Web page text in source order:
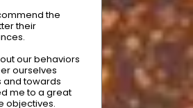
the
their
our behaviors
ourselves
and towards
me to a great
objectives.